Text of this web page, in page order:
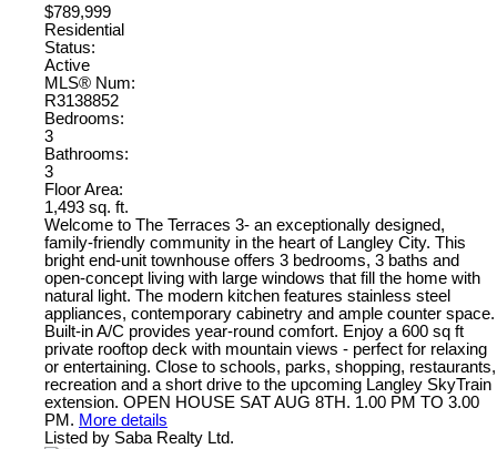
$789,999
Residential
Status:
Active
MLS® Num:
R3138852
Bedrooms:
3
Bathrooms:
3
Floor Area:
1,493 sq. ft.
Welcome to The Terraces 3- an exceptionally designed,
family-friendly community in the heart of Langley City. This
bright end-unit townhouse offers 3 bedrooms, 3 baths and
open-concept living with large windows that fill the home with
natural light. The modern kitchen features stainless steel
appliances, contemporary cabinetry and ample counter space.
Built-in A/C provides year-round comfort. Enjoy a 600 sq ft
private rooftop deck with mountain views - perfect for relaxing
or entertaining. Close to schools, parks, shopping, restaurants,
recreation and a short drive to the upcoming Langley SkyTrain
extension. OPEN HOUSE SAT AUG 8TH. 1.00 PM TO 3.00
PM. More details
Listed by Saba Realty Ltd.